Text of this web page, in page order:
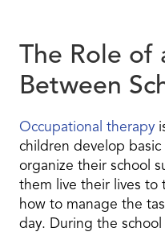
The Role of
Between
Occupational therapy
children develop
organize their school
them live their lives to
how to manage the
day. During the school